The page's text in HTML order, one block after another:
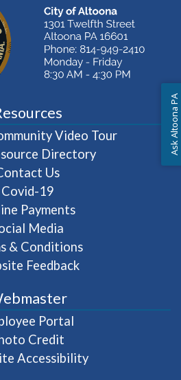
Video Tour(opens in
Directory
Us
Covid-19
Payments
Media
& Conditions
Feedback
Portal
Credit
Accessibility
Ask Altoona PA